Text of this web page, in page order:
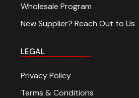
Wholesale Program
New Supplier? Reach Out to Us
LEGAL
Privacy Policy
Terms & Conditions